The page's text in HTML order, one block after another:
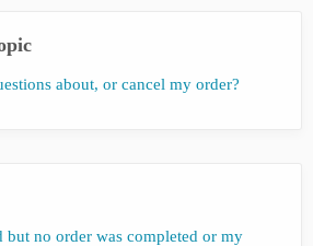
about, or cancel my order?
but no order was completed or my